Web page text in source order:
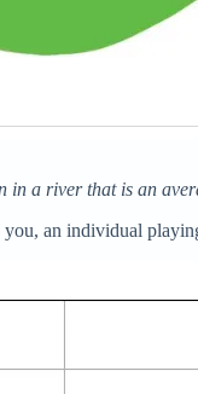
in a river that is an
an individual